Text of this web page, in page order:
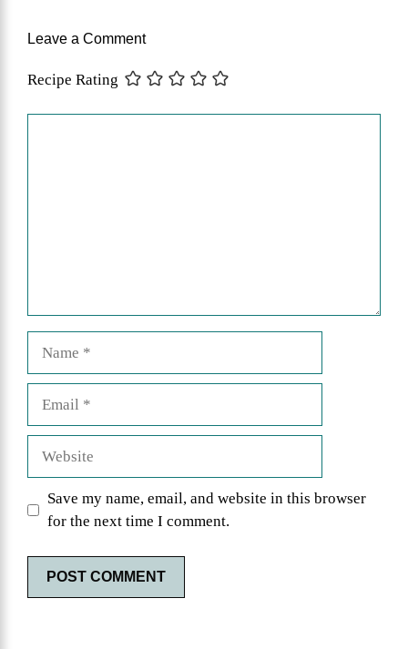
Leave a Comment
Recipe Rating
Save my name, email, and website in this browser
for the next time I comment.